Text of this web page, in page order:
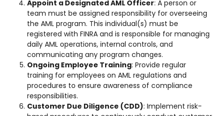
Appoint a Designated AML Officer: A person or
team must be assigned responsibility for overseeing
the AML program. This individual(s) must be
registered with FINRA and is responsible for managing
daily AML operations, internal controls, and
communicating any program changes.
Ongoing Employee Training: Provide regular
training for employees on AML regulations and
procedures to ensure awareness of compliance
responsibilities.
Customer Due Diligence (CDD): Implement risk-